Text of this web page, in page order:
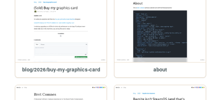
blog/2026/buy-my-graphics-card about